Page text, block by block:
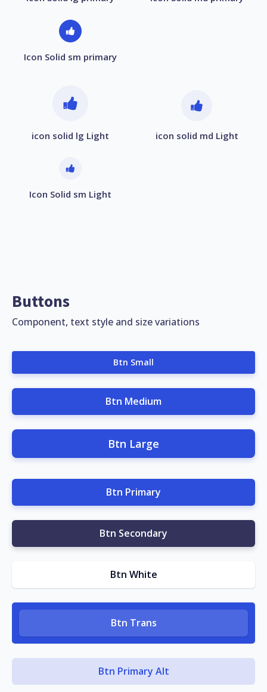
Icon Solid sm primary
icon solid lg Light icon solid md Light
Icon Solid sm Light
Buttons
Component, text style and size variations
Btn Small
Btn Medium
Btn Large
Btn Primary
Btn Secondary
Btn White
Btn Trans
Btn Primary Alt